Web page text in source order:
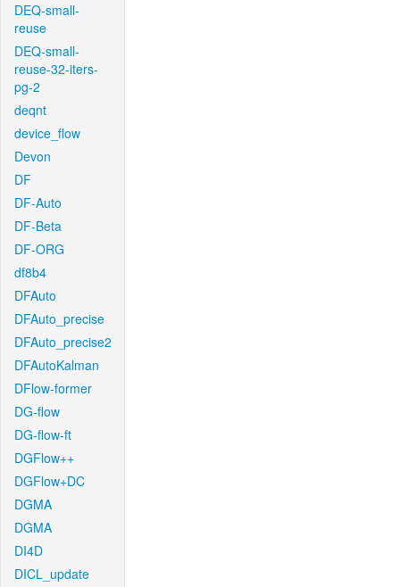
DEQ-small-
reuse
DEQ-small-
reuse-32-iters-
pg-2
deqnt
device_flow
Devon
DF
DF-Auto
DF-Beta
DF-ORG
df8b4
DFAuto
DFAuto_precise
DFAuto_precise2
DFAutoKalman
DFlow-former
DG-flow
DG-flow-ft
DGFlow++
DGFlow+DC
DGMA
DGMA
DI4D
DICL_update